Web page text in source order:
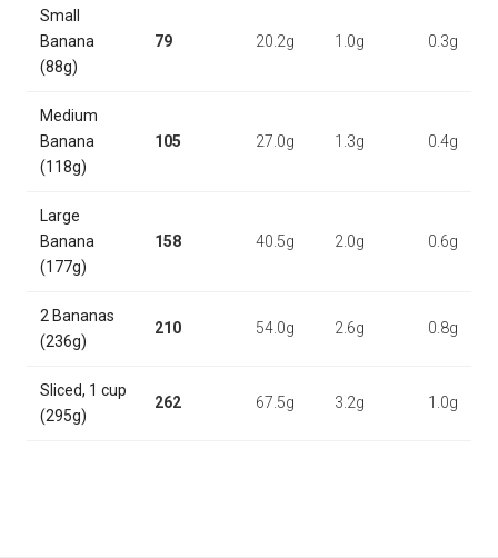
Small
Banana
(88g)
79 20.2g 1.0g 0.3g
Medium
Banana
(118g)
105 27.0g 1.3g 0.4g
Large
Banana
(177g)
158 40.5g 2.0g 0.6g
2 Bananas
(236g)
210 54.0g 2.6g 0.8g
Sliced, 1 cup
(295g)
262 67.5g 3.2g 1.0g